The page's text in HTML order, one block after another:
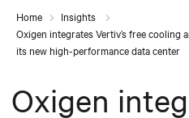
Home
Insights
Oxigen integrates Vertiv’s free
its new high-performance data center
Oxigen